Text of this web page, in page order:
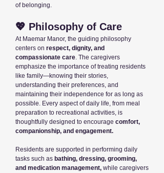
of belonging.
💖 Philosophy of Care
At Maemar Manor, the guiding philosophy
centers on respect, dignity, and
compassionate care. The caregivers
emphasize the importance of treating residents
like family—knowing their stories,
understanding their preferences, and
maintaining their independence for as long as
possible. Every aspect of daily life, from meal
preparation to recreational activities, is
thoughtfully designed to encourage comfort,
companionship, and engagement.
Residents are supported in performing daily
tasks such as bathing, dressing, grooming,
and medication management, while caregivers